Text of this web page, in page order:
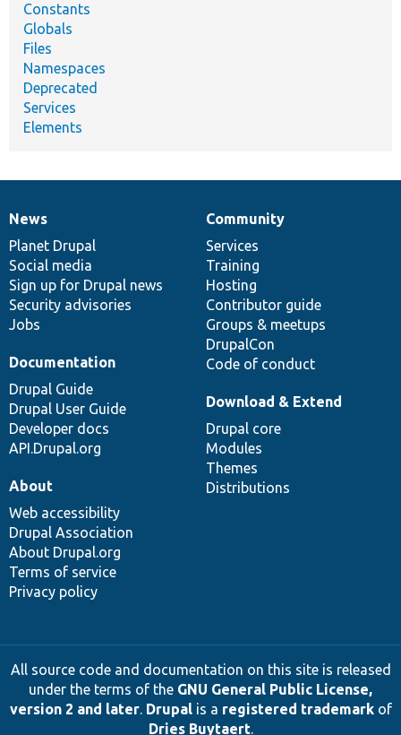
Constants
Globals
Files
Namespaces
Deprecated
Services
Elements
News
items
News
Planet Drupal
Social media
Sign up for Drupal news
Security advisories
Jobs
Our
community
Community
Services
Training
Hosting
Contributor guide
Groups & meetups
DrupalCon
Code of conduct
Documentation
Documentation
Drupal Guide
Drupal User Guide
Developer docs
API.Drupal.org
Drupal
code
base
Download & Extend
Drupal core
Modules
Themes
Distributions
Governance
of
community
About
Web accessibility
Drupal Association
About Drupal.org
Terms of service
Privacy policy
All source code and documentation on this site is released
under the terms of the GNU General Public License,
version 2 and later. Drupalis a registered trademarkof
Dries Buytaert.